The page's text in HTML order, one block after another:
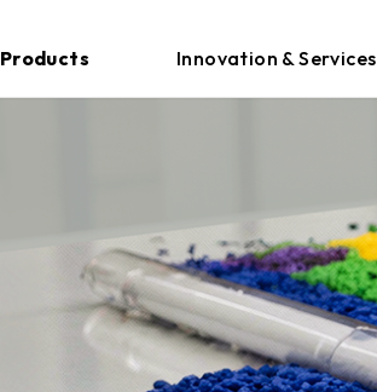
Products Innovation & Services